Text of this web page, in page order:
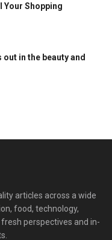
Your Shopping
out in the beauty and
articles across a wide
food, technology,
perspectives and in-